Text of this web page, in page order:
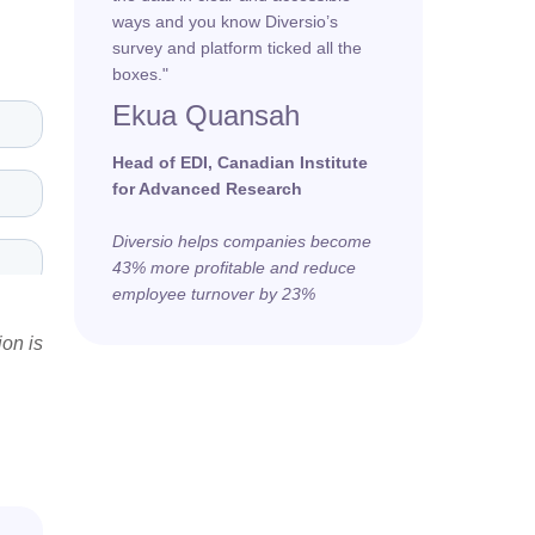
is
ways and you know Diversio’s
survey and platform ticked all the
boxes."
Ekua Quansah
Head of EDI, Canadian Institute
for Advanced Research
Diversio helps companies become
43% more profitable and reduce
employee turnover by 23%